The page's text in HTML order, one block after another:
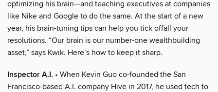
optimizing his brain—and teaching executives at companies
like Nike and Google to do the same. At the start of a new
year, his brain-tuning tips can help you tick offall your
resolutions. “Our brain is our number-one wealthbuilding
asset,” says Kwik. Here’s how to keep it sharp.
Inspector A.I. • When Kevin Guo co-founded the San
Francisco-based A.I. company Hive in 2017, he used tech to